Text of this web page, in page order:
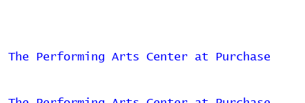
The Performing Arts Center at Purchase